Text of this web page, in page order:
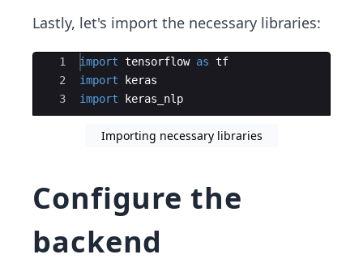
Lastly, let's import the necessary libraries:
Ace Editor
1
2
3
import tensorflow as tf
import
keras
import
keras_nlp
Importing necessary libraries
Configure the
backend